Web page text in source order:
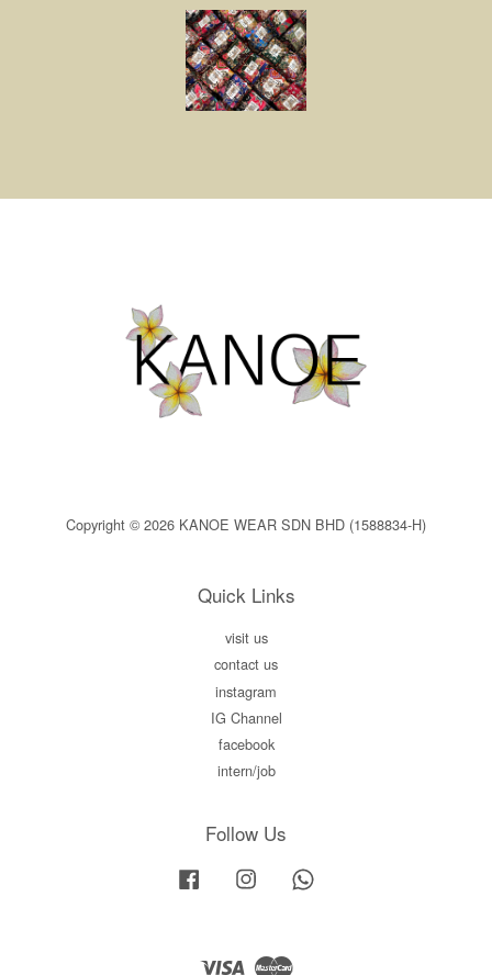
Copyright © 2026 KANOE WEAR SDN BHD (1588834-H)
Quick Links
visit us
contact us
instagram
IG Channel
facebook
intern/job
Follow Us
Facebook Instagram
Visa Master